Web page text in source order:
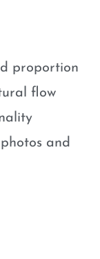
proportion
flow
and